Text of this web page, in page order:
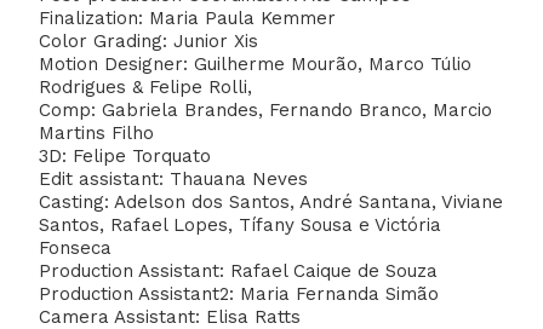
Finalization: Maria Paula Kemmer
Color Grading: Junior Xis
Motion Designer: Guilherme Mourão, Marco Túlio
Rodrigues & Felipe Rolli,
Comp: Gabriela Brandes, Fernando Branco, Marcio
Martins Filho
3D: Felipe Torquato
Edit assistant: Thauana Neves
Casting: Adelson dos Santos, André Santana, Viviane
Santos, Rafael Lopes, Tífany Sousa e Victória
Fonseca
Production Assistant: Rafael Caique de Souza
Production Assistant2: Maria Fernanda Simão
Camera Assistant: Elisa Ratts